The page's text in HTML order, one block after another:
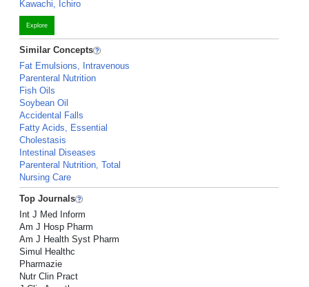
Kawachi, Ichiro
Explore
Similar Concepts
Fat Emulsions, Intravenous
Parenteral Nutrition
Fish Oils
Soybean Oil
Accidental Falls
Fatty Acids, Essential
Cholestasis
Intestinal Diseases
Parenteral Nutrition, Total
Nursing Care
Top Journals
Int J Med Inform
Am J Hosp Pharm
Am J Health Syst Pharm
Simul Healthc
Pharmazie
Nutr Clin Pract